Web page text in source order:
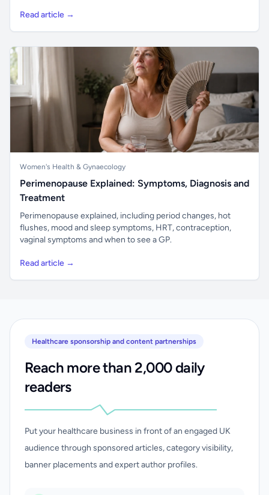
Read article →
Women's Health & Gynaecology
Perimenopause Explained: Symptoms, Diagnosis and
Treatment
Perimenopause explained, including period changes, hot
flushes, mood and sleep symptoms, HRT, contraception,
vaginal symptoms and when to see a GP.
Read article →
Healthcare sponsorship and content partnerships
Reach more than 2,000 daily
readers
Put your healthcare business in front of an engaged UK
audience through sponsored articles, category visibility,
banner placements and expert author profiles.